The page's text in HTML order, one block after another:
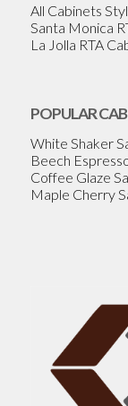
All Cabinets
Santa Monica
La Jolla RTA
POPULAR
White Shaker
Beech
Coffee Glaze
Maple Cherry